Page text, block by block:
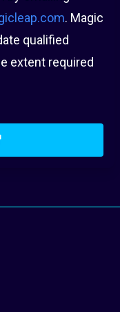
. Magic
qualified
extent required